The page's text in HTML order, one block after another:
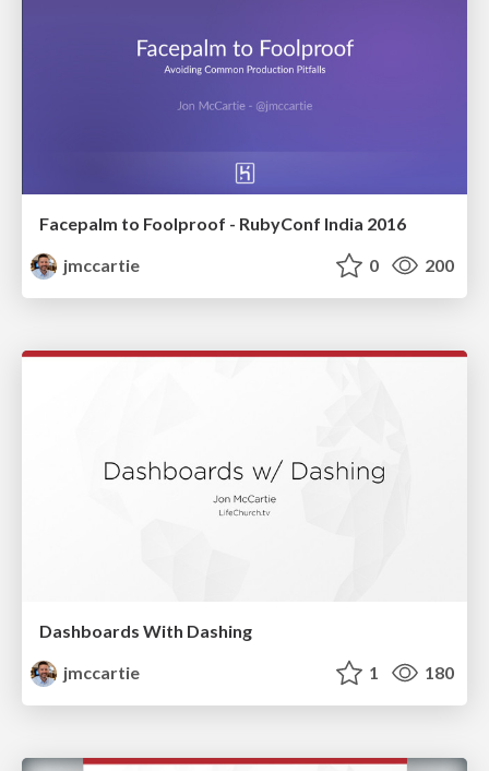
Facepalm to Foolproof - RubyConf India 2016
jmccartie
0 200
Dashboards With Dashing
jmccartie
1 180